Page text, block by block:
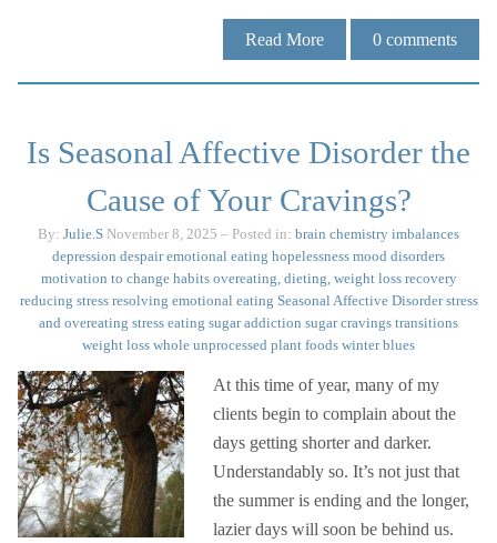
Read More 0 comments
Is Seasonal Affective Disorder the
Cause of Your Cravings?
By: Julie.S November 8, 2025 – Posted in: brain chemistry imbalances
depression despair emotional eating hopelessness mood disorders
motivation to change habits overeating, dieting, weight loss recovery
reducing stress resolving emotional eating Seasonal Affective Disorder stress
and overeating stress eating sugar addiction sugar cravings transitions
weight loss whole unprocessed plant foods winter blues
At this time of year, many of my
clients begin to complain about the
days getting shorter and darker.
Understandably so. It’s not just that
the summer is ending and the longer,
lazier days will soon be behind us.